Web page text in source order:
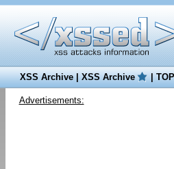
XSS Archive|XSS Archive |
Advertisements: